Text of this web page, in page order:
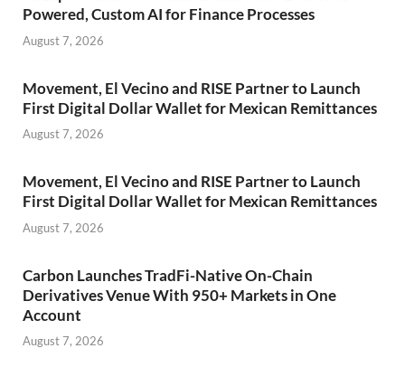
Powered, Custom AI for Finance Processes
August 7, 2026
Movement, El Vecino and RISE Partner to Launch
First Digital Dollar Wallet for Mexican Remittances
August 7, 2026
Movement, El Vecino and RISE Partner to Launch
First Digital Dollar Wallet for Mexican Remittances
August 7, 2026
Carbon Launches TradFi-Native On-Chain
Derivatives Venue With 950+ Markets in One
Account
August 7, 2026